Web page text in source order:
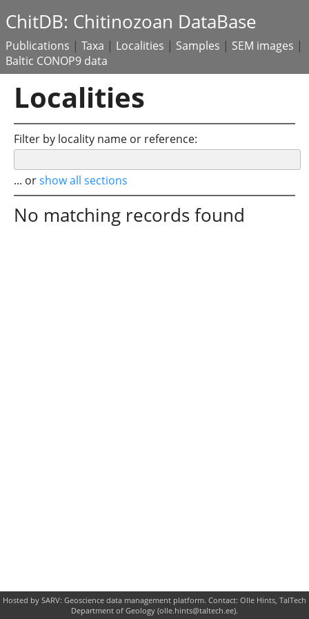
ChitDB: Chitinozoan DataBase
Publications | Taxa | Localities | Samples | SEM images |
Baltic CONOP9 data
Localities
Filter by locality name or reference:
... orshow all sections
No matching records found
Hosted by SARV: Geoscience data management platform. Contact: Olle Hints, TalTech
Department of Geology (olle.hints@taltech.ee).